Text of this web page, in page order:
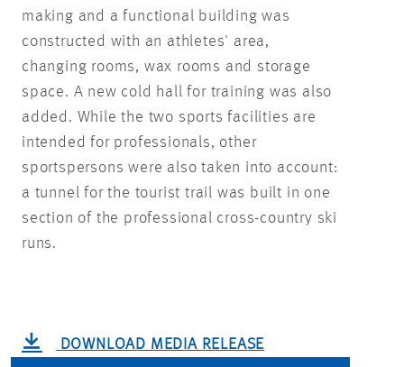
making and a functional building was
constructed with an athletes' area,
changing rooms, wax rooms and storage
space. A new cold hall for training was also
added. While the two sports facilities are
intended for professionals, other
sportspersons were also taken into account:
a tunnel for the tourist trail was built in one
section of the professional cross-country ski
runs.
DOWNLOAD MEDIA RELEASE